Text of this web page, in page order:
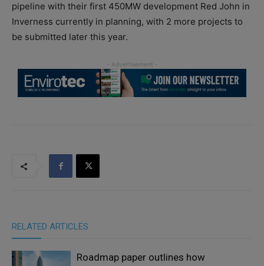
pipeline with their first 450MW development Red John in
Inverness currently in planning, with 2 more projects to
be submitted later this year.
RELATED ARTICLES
Roadmap paper outlines how